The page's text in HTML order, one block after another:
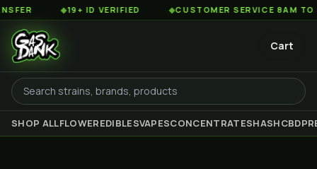
◆19+ ID VERIFIED ◆CUSTOMER SERVICE 8AM TO 2AM EST
Cart
SHOP ALLFLOWEREDIBLESVAPESCONCENTRATESHASHCBD